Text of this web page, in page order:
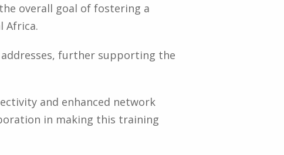
overall goal of fostering a
Africa.
further supporting the
and enhanced network
in making this training